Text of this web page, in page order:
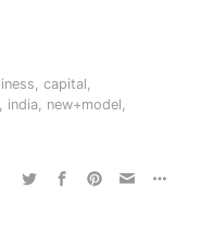
,capital,
, india, new+model,